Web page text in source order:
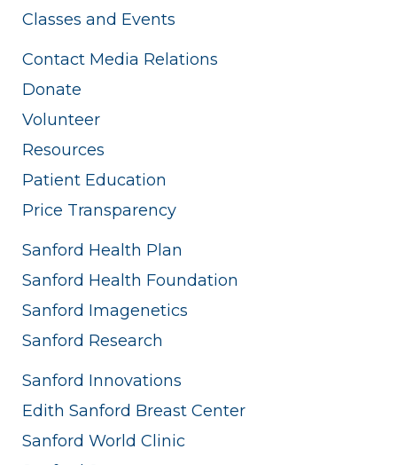
Classes and Events
Contact Media Relations
Donate
Volunteer
Resources
Patient Education
Price Transparency
Sanford Health Plan
Sanford Health Foundation
Sanford Imagenetics
Sanford Research
Sanford Innovations
Edith Sanford Breast Center
Sanford World Clinic